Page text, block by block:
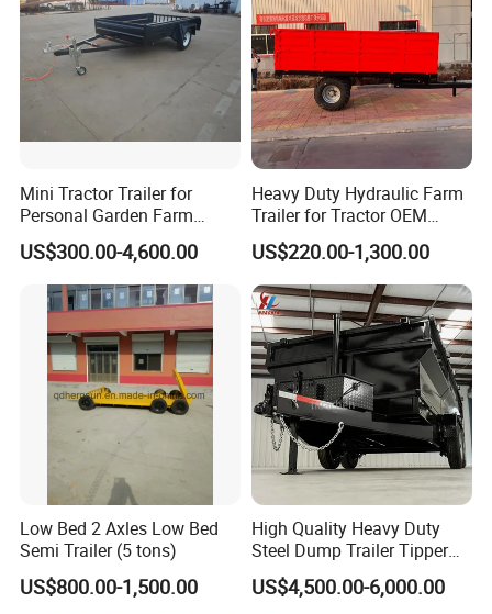
Mini Tractor Trailer for
Personal Garden Farm
Usage
US$300.00-4,600.00
Heavy Duty Hydraulic Farm
Trailer for Tractor OEM
Customized Transport
Trailer
US$220.00-1,300.00
Low Bed 2 Axles Low Bed
Semi Trailer (5 tons)
US$800.00-1,500.00
High Quality Heavy Duty
Steel Dump Trailer Tipper
Utility Trailer for
Construction Material
US$4,500.00-6,000.00